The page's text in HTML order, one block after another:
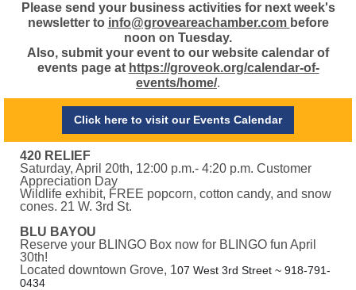
Please send your business activities for next week's
newsletter to info@groveareachamber.com before
noon on Tuesday.
Also, submit your event to our website calendar of
events page at https://groveok.org/calendar-of-
events/home/.
Click here to visit our Events Calendar
420 RELIEF
Saturday, April 20th, 12:00 p.m.- 4:20 p.m. Customer
Appreciation Day
Wildlife exhibit, FREE popcorn, cotton candy, and snow
cones. 21 W. 3rd St.
BLU BAYOU
Reserve your BLINGO Box now for BLINGO fun April
30th!
Located downtown Grove, 107 West 3rd Street ~ 918-791-
0434